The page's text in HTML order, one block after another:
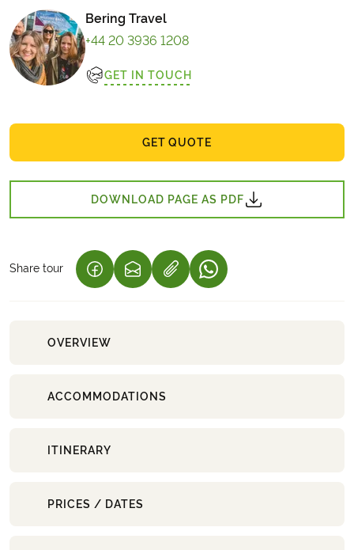
Bering Travel
+44 20 3936 1208
GET IN TOUCH
GET QUOTE
DOWNLOAD PAGE AS PDF
Share tour (LINK OPENS IN A NEW TAB)
(LINK OPENS IN A NEW TAB)
(LINK OPENS IN A NEW
OVERVIEW
ACCOMMODATIONS
ITINERARY
PRICES / DATES